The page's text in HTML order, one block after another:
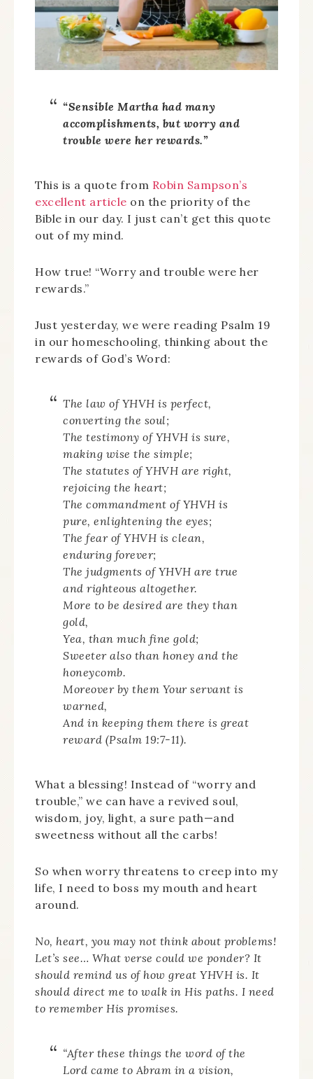
“Sensible Martha had many
accomplishments, but worry and
trouble were her rewards.”
This is a quote from Robin Sampson’s
excellent article on the priority of the
Bible in our day. I just can’t get this quote
out of my mind.
How true! “Worry and trouble were her
rewards.”
Just yesterday, we were reading Psalm 19
in our homeschooling, thinking about the
rewards of God’s Word:
The law of YHVH is perfect,
converting the soul;
The testimony of YHVH is sure,
making wise the simple;
The statutes of YHVH are right,
rejoicing the heart;
The commandment of YHVH is
pure, enlightening the eyes;
The fear of YHVH is clean,
enduring forever;
The judgments of YHVH are true
and righteous altogether.
More to be desired are they than
gold,
Yea, than much fine gold;
Sweeter also than honey and the
honeycomb.
Moreover by them Your servant is
warned,
And in keeping them there is great
reward (Psalm 19:7-11).
What a blessing! Instead of “worry and
trouble,” we can have a revived soul,
wisdom, joy, light, a sure path—and
sweetness without all the carbs!
So when worry threatens to creep into my
life, I need to boss my mouth and heart
around.
No, heart, you may not think about problems!
Let’s see… What verse could we ponder? It
should remind us of how great YHVH is. It
should direct me to walk in His paths. I need
to remember His promises.
“After these things the word of the
Lord came to Abram in a vision,